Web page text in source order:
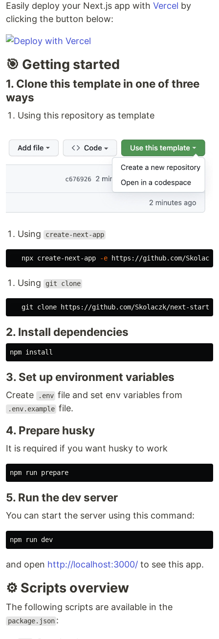
Easily deploy your Next.js app with Vercel by
clicking the button below:
🎯 Getting started
1. Clone this template in one of three
ways
Using this repository as template
Using create-next-app
   npx create-next-app
-e
Using git clone
2. Install dependencies
npm install
3. Set up environment variables
Create .env file and set env variables from
.env.example file.
4. Prepare husky
It is required if you want husky to work
5. Run the dev server
You can start the server using this command:
and open http://localhost:3000/ to see this app.
⚙️ Scripts overview
The following scripts are available in the
package.json :